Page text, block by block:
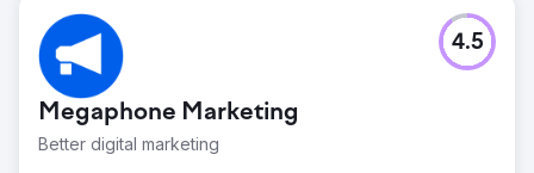
Megaphone Marketing
Better digital marketing
4.5